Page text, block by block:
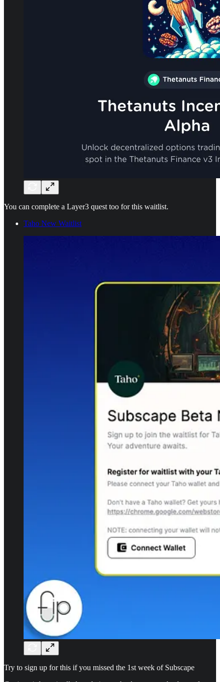
You can complete a Layer3 quest too for this waitlist.
Taho New Waitlist
Try to sign up for this if you missed the 1st week of Subscape